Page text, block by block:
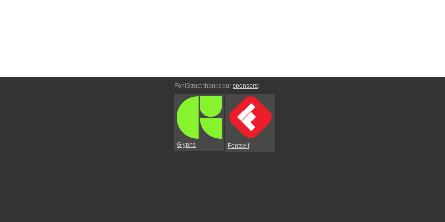
FontStruct thanks our sponsors:
Glyphs Fontself